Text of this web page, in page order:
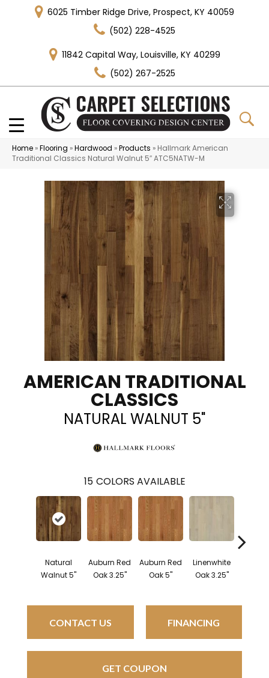
6025 Timber Ridge Drive, Prospect, KY 40059
(502) 228-4525
11842 Capital Way, Louisville, KY 40299
(502) 267-2525
Home »Flooring »Hardwood »Products » Hallmark American
Traditional Classics Natural Walnut 5″ ATC5NATW-M
AMERICAN TRADITIONAL
CLASSICS
NATURAL WALNUT 5"
15 COLORS AVAILABLE
Natural
Walnut 5"
Auburn Red
Oak 3.25"
Auburn Red
Oak 5"
Linenwhite
Oak 3.25"
CONTACT US FINANCING
GET COUPON